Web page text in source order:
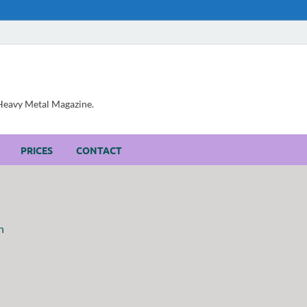
Metal Magazine.
PRICES CONTACT